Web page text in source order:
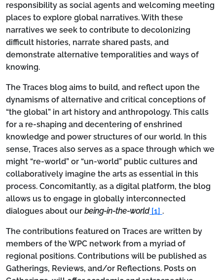
responsibility as social agents and welcoming meeting
places to explore global narratives. With these
narratives we seek to contribute to decolonizing
difficult histories, narrate shared pasts, and
demonstrate alternative temporalities and ways of
knowing.
The Traces blog aims to build, and reflect upon the
dynamisms of alternative and critical conceptions of
“the global” in art history and anthropology. This calls
for a re-shaping and decentering of enshrined
knowledge and power structures of our world. In this
sense, Traces also serves as a space through which we
might “re-world” or “un-world” public cultures and
collaboratively imagine the arts as essential in this
process. Concomitantly, as a digital platform, the blog
allows us to engage in globally interconnected
dialogues about our being-in-the-world[1] .
The contributions featured on Traces are written by
members of the WPC network from a myriad of
regional positions. Contributions will be published as
Gatherings, Reviews, and/or Reflections. Posts on